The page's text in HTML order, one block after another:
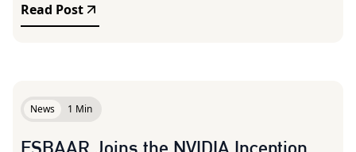
Read Post
News 1 Min
ESBAAR Joins the NVIDIA Inception